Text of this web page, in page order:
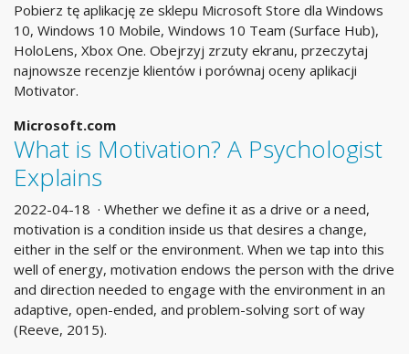
Pobierz tę aplikację ze sklepu Microsoft Store dla Windows
10, Windows 10 Mobile, Windows 10 Team (Surface Hub),
HoloLens, Xbox One. Obejrzyj zrzuty ekranu, przeczytaj
najnowsze recenzje klientów i porównaj oceny aplikacji
Motivator.
Microsoft.com
What is Motivation? A Psychologist
Explains
2022-04-18 · Whether we define it as a drive or a need,
motivation is a condition inside us that desires a change,
either in the self or the environment. When we tap into this
well of energy, motivation endows the person with the drive
and direction needed to engage with the environment in an
adaptive, open-ended, and problem-solving sort of way
(Reeve, 2015).